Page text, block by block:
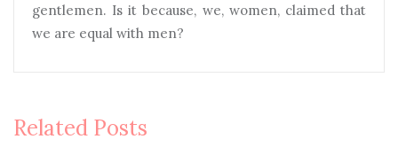
gentlemen. Is it because, we, women, claimed that
we are equal with men?
Related Posts